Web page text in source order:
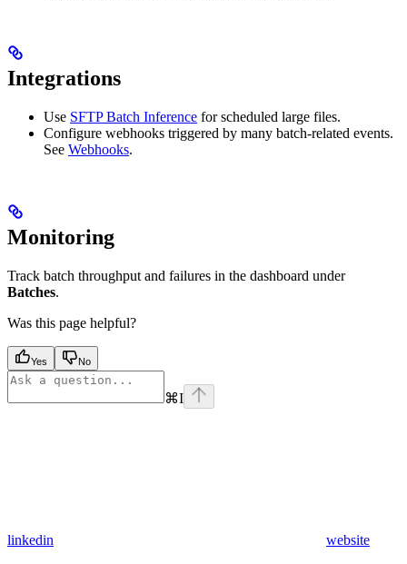
Integrations
Use SFTP Batch Inference for scheduled large files.
Configure webhooks triggered by many batch-related events.
See Webhooks.
Monitoring
Track batch throughput and failures in the dashboard under
Batches.
Was this page helpful?
Yes No
⌘I
linkedin website